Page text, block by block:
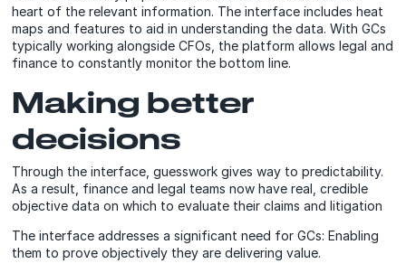
heart of the relevant information. The interface includes heat
maps and features to aid in understanding the data. With GCs
typically working alongside CFOs, the platform allows legal and
finance to constantly monitor the bottom line.
Making better
decisions
Through the interface, guesswork gives way to predictability.
As a result, finance and legal teams now have real, credible
objective data on which to evaluate their claims and litigation
The interface addresses a significant need for GCs: Enabling
them to prove objectively they are delivering value.